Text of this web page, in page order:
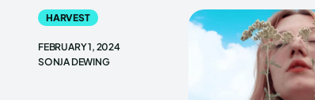
HARVEST
FEBRUARY 1, 2024
SONJA DEWING